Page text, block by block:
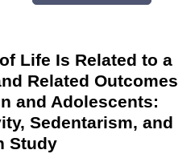
Life Is Related to a
Related Outcomes
and Adolescents:
Sedentarism, and
Study